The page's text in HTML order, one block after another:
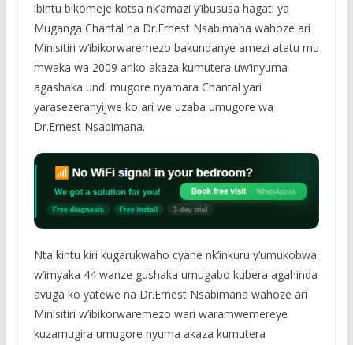
ibintu bikomeje kotsa nk’amazi y’ibususa hagati ya
Muganga Chantal na Dr.Ernest Nsabimana wahoze ari
Minisitiri w’ibikorwaremezo bakundanye amezi atatu mu
mwaka wa 2009 ariko akaza kumutera uw’inyuma
agashaka undi mugore nyamara Chantal yari
yarasezeranyijwe ko ari we uzaba umugore wa
Dr.Ernest Nsabimana.
Nta kintu kiri kugarukwaho cyane nk’inkuru y’umukobwa
w’imyaka 44 wanze gushaka umugabo kubera agahinda
avuga ko yatewe na Dr.Ernest Nsabimana wahoze ari
Minisitiri w’ibikorwaremezo wari waramwemereye
kuzamugira umugore nyuma akaza kumutera